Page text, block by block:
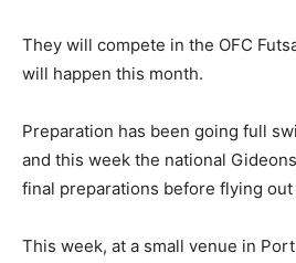
They will compete in the OFC
will happen this month.
Preparation has been going full
and this week the national
final preparations before flying
This week, at a small venue in